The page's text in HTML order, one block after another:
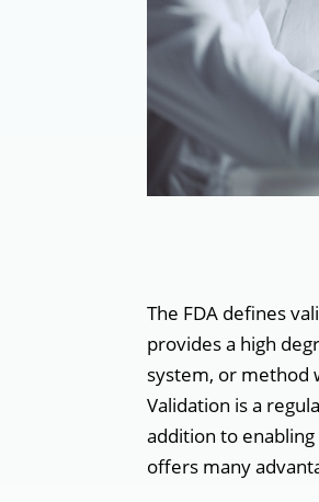
The FDA defines
provides a high
system, or method
Validation is a
addition to
offers many